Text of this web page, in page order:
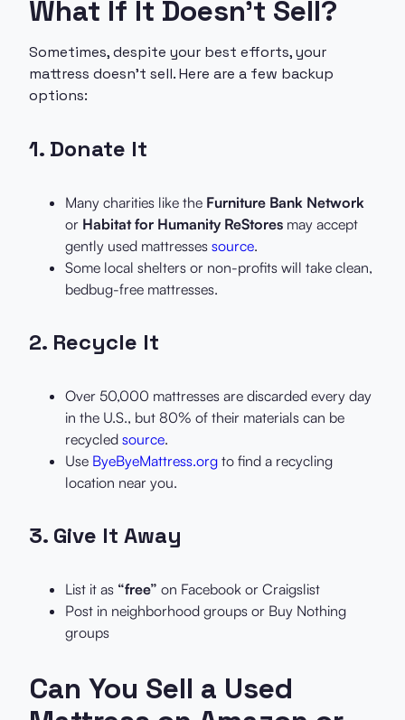
What If It Doesn’t Sell?
Sometimes, despite your best efforts, your
mattress doesn’t sell. Here are a few backup
options:
1. Donate It
Many charities like the Furniture Bank Network
or Habitat for Humanity ReStores may accept
gently used mattresses source.
Some local shelters or non-profits will take clean,
bedbug-free mattresses.
2. Recycle It
Over 50,000 mattresses are discarded every day
in the U.S., but 80% of their materials can be
recycled source.
Use ByeByeMattress.org to find a recycling
location near you.
3. Give It Away
List it as “free” on Facebook or Craigslist
Post in neighborhood groups or Buy Nothing
groups
Can You Sell a Used